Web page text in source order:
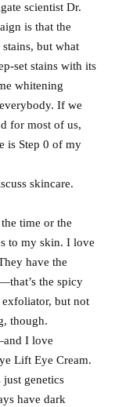
scientist Dr.
is that the
but what
set stains with its
whitening
If we
for most of us,
is Step 0 of my
skincare.
time or the
to my skin. I love
have the
the spicy
but not
though.
I love
Lift Eye Cream.
genetics
have dark